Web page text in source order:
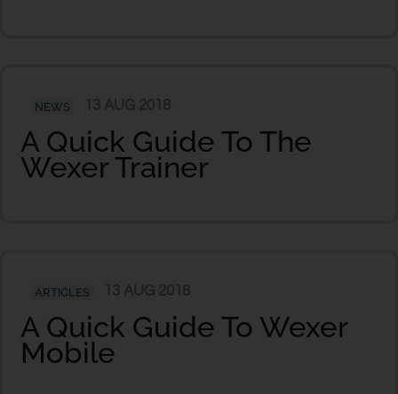
NEWS
A Quick Guide To The
Wexer Trainer
ARTICLES
A Quick Guide To Wexer
Mobile